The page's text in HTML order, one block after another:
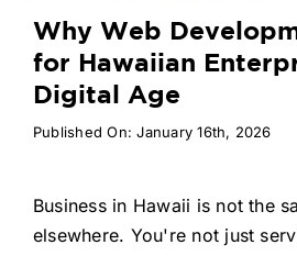
Why Web
for Hawaiian
Digital Age
Published On: January 16th, 2026
Business in Hawaii is not the
elsewhere. You're not just